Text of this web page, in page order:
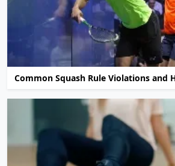
Common Squash Rule Violations and